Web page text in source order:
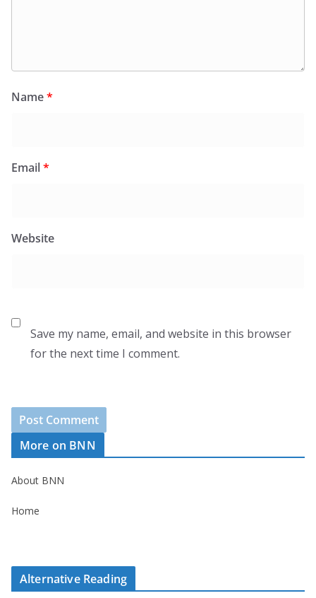
Name*
Email*
Website
Save my name, email, and website in this browser
for the next time I comment.
More on BNN
About BNN
Home
Alternative Reading